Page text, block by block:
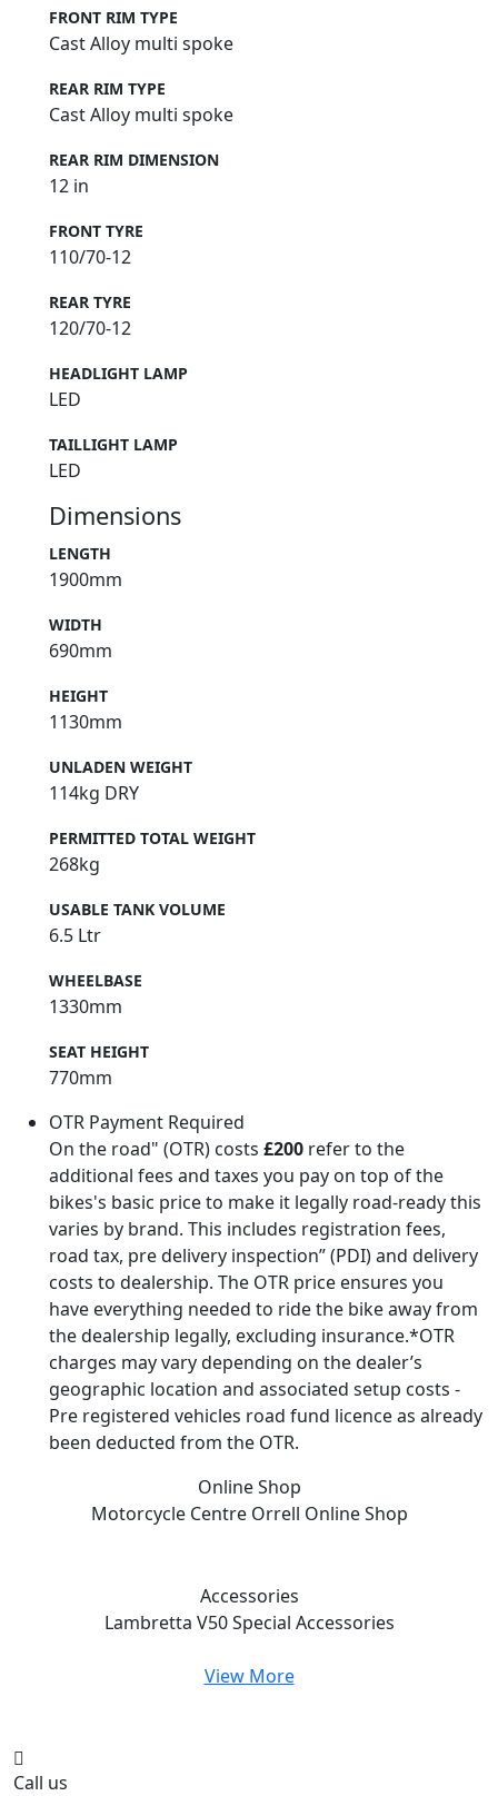
FRONT RIM TYPE
Cast Alloy multi spoke
REAR RIM TYPE
Cast Alloy multi spoke
REAR RIM DIMENSION
12 in
FRONT TYRE
110/70-12
REAR TYRE
120/70-12
HEADLIGHT LAMP
LED
TAILLIGHT LAMP
LED
Dimensions
LENGTH
1900mm
WIDTH
690mm
HEIGHT
1130mm
UNLADEN WEIGHT
114kg DRY
PERMITTED TOTAL WEIGHT
268kg
USABLE TANK VOLUME
6.5 Ltr
WHEELBASE
1330mm
SEAT HEIGHT
770mm
OTR Payment Required
On the road" (OTR) costs £200 refer to the
additional fees and taxes you pay on top of the
bikes's basic price to make it legally road-ready this
varies by brand. This includes registration fees,
road tax, pre delivery inspection” (PDI) and delivery
costs to dealership. The OTR price ensures you
have everything needed to ride the bike away from
the dealership legally, excluding insurance.*OTR
charges may vary depending on the dealer’s
geographic location and associated setup costs -
Pre registered vehicles road fund licence as already
been deducted from the OTR.
Online Shop
Motorcycle Centre Orrell Online Shop
Accessories
Lambretta V50 Special Accessories
View More
Call us